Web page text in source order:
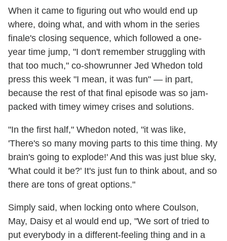
When it came to figuring out who would end up
where, doing what, and with whom in the series
finale's closing sequence, which followed a one-
year time jump, "I don't remember struggling with
that too much," co-showrunner Jed Whedon told
press this week "I mean, it was fun" — in part,
because the rest of that final episode was so jam-
packed with timey wimey crises and solutions.
"In the first half," Whedon noted, "it was like,
'There's so many moving parts to this time thing. My
brain's going to explode!' And this was just blue sky,
'What could it be?' It's just fun to think about, and so
there are tons of great options."
Simply said, when locking onto where Coulson,
May, Daisy et al would end up, "We sort of tried to
put everybody in a different-feeling thing and in a